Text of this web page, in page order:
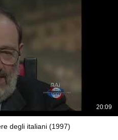
20:09
degli italiani (1997)